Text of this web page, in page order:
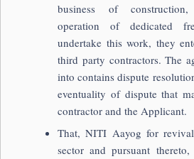
business of
operation of dedicated
undertake this work, they
third party contractors. The
into contains dispute
eventuality of dispute that
contractor and the Applicant.
That, NITI Aayog for
sector and pursuant